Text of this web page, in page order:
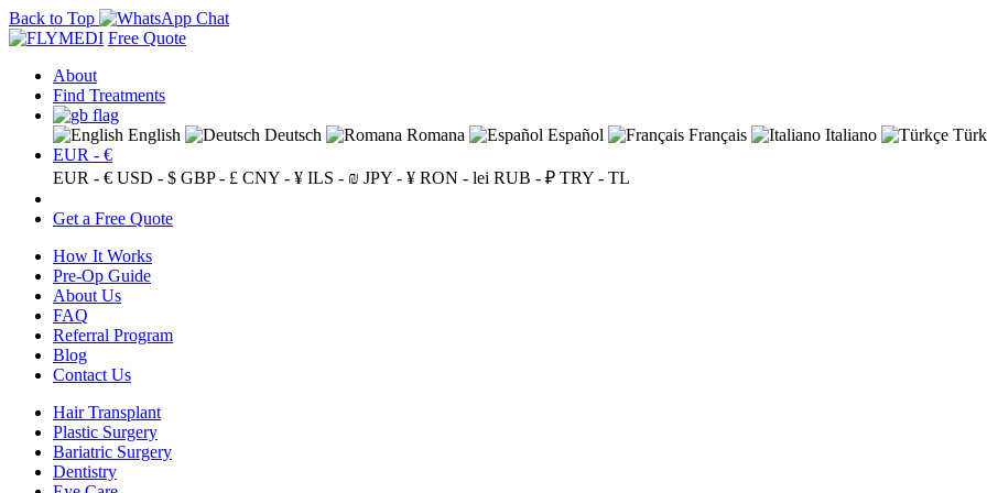
Back to Top
Free Quote
About
Find Treatments
English Deutsch Romana Español Français Italiano
EUR - €
EUR - € USD - $ GBP - £ CNY - ¥ ILS - ₪ JPY - ¥ RON - lei RUB - ₽ TRY - TL
Get a Free Quote
How It Works
Pre-Op Guide
About Us
FAQ
Referral Program
Blog
Contact Us
Hair Transplant
Plastic Surgery
Bariatric Surgery
Dentistry